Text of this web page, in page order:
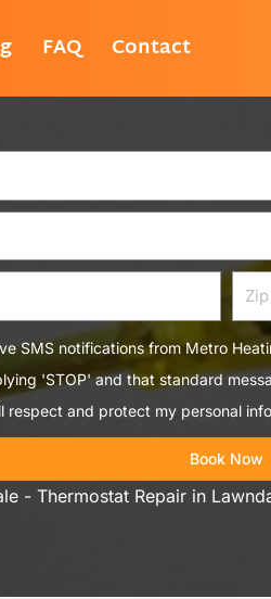
FAQ Contact
Zip
SMS notifications from Metro
'STOP' and that standard
respect and protect my personal
Book Now
- Thermostat Repair in